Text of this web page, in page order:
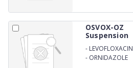
OSVOX-OZ
Suspension
- LEVOFLOXACIN
- ORNIDAZOLE